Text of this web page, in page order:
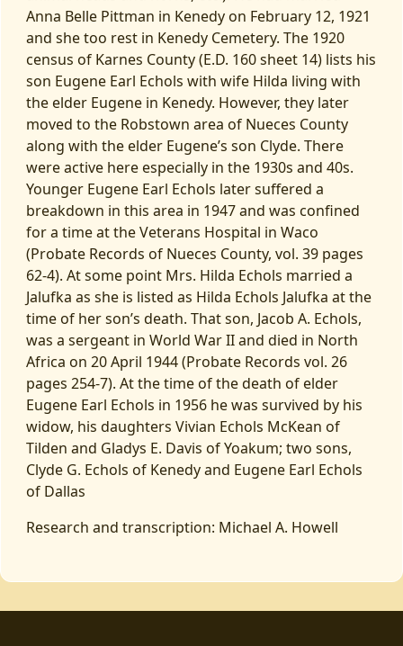
Anna Belle Pittman in Kenedy on February 12, 1921
and she too rest in Kenedy Cemetery. The 1920
census of Karnes County (E.D. 160 sheet 14) lists his
son Eugene Earl Echols with wife Hilda living with
the elder Eugene in Kenedy. However, they later
moved to the Robstown area of Nueces County
along with the elder Eugene’s son Clyde. There
were active here especially in the 1930s and 40s.
Younger Eugene Earl Echols later suffered a
breakdown in this area in 1947 and was confined
for a time at the Veterans Hospital in Waco
(Probate Records of Nueces County, vol. 39 pages
62-4). At some point Mrs. Hilda Echols married a
Jalufka as she is listed as Hilda Echols Jalufka at the
time of her son’s death. That son, Jacob A. Echols,
was a sergeant in World War II and died in North
Africa on 20 April 1944 (Probate Records vol. 26
pages 254-7). At the time of the death of elder
Eugene Earl Echols in 1956 he was survived by his
widow, his daughters Vivian Echols McKean of
Tilden and Gladys E. Davis of Yoakum; two sons,
Clyde G. Echols of Kenedy and Eugene Earl Echols
of Dallas
Research and transcription: Michael A. Howell